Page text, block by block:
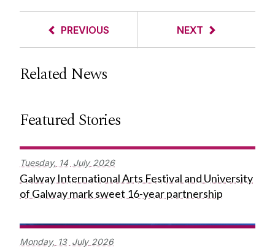
PREVIOUS NEXT
Related News
Featured Stories
Tuesday, 14 July 2026
Galway International Arts Festival and University
of Galway mark sweet 16-year partnership
Monday, 13 July 2026